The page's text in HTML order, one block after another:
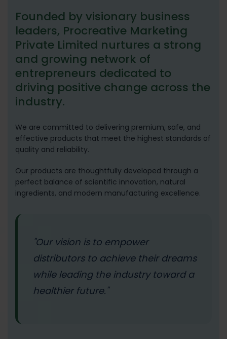
Founded by visionary business
leaders, Procreative Marketing
Private Limited nurtures a strong
and growing network of
entrepreneurs dedicated to
driving positive change across the
industry.
We are committed to delivering premium, safe, and
effective products that meet the highest standards of
quality and reliability.
Our products are thoughtfully developed through a
perfect balance of scientific innovation, natural
ingredients, and modern manufacturing excellence.
"Our vision is to empower
distributors to achieve their dreams
while leading the industry toward a
healthier future."